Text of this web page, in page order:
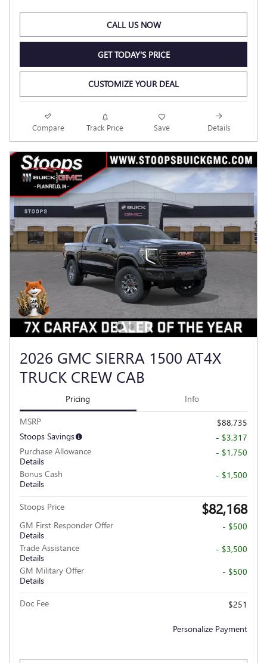
CALL US NOW
GET TODAY'S PRICE
CUSTOMIZE YOUR DEAL
Compare Track Price Save Details
2026 GMC SIERRA 1500 AT4X
TRUCK CREW CAB
Pricing Info
MSRP
$88,735
Stoops Savings
- $3,317
Purchase Allowance
Details
- $1,750
Bonus Cash
Details
- $1,500
Stoops Price $82,168
GM First Responder Offer
Details
- $500
Trade Assistance
Details
- $3,500
GM Military Offer
Details
- $500
Doc Fee $251
Personalize Payment